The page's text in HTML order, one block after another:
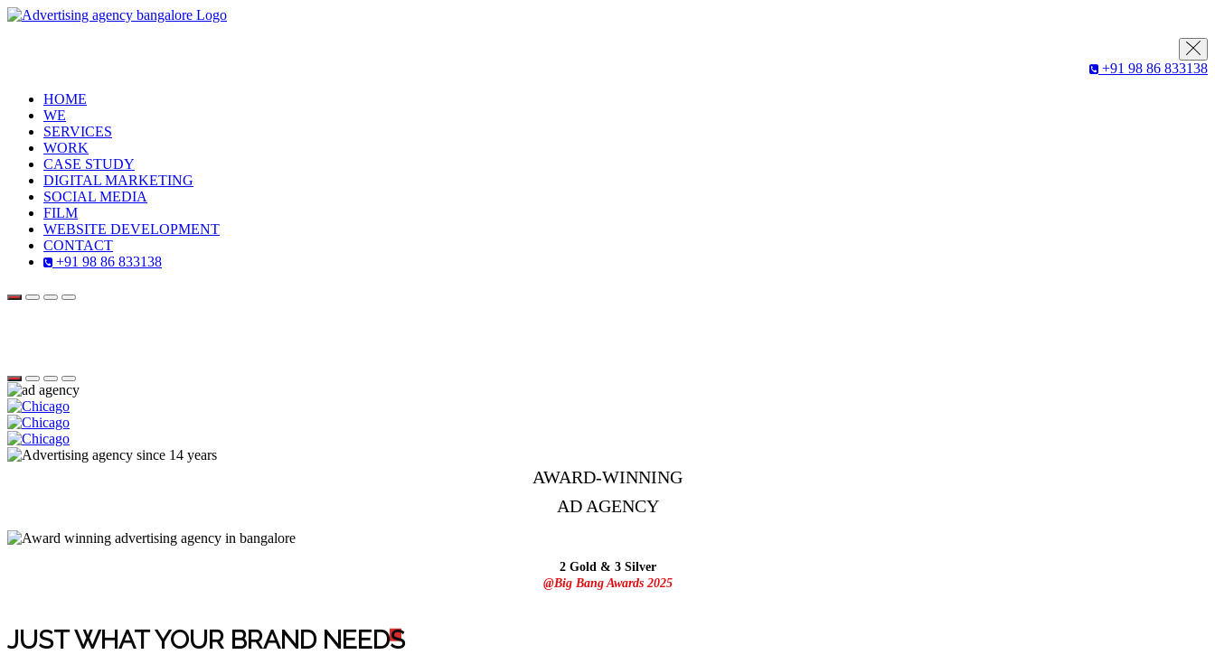
+91 98 86 833138
HOME
WE
SERVICES
WORK
CASE STUDY
DIGITAL MARKETING
SOCIAL MEDIA
FILM
WEBSITE DEVELOPMENT
CONTACT
+91 98 86 833138
AWARD-WINNING
AD AGENCY
2 Gold & 3 Silver
@Big Bang Awards 2025
JUST WHAT YOUR BRAND NEEDS